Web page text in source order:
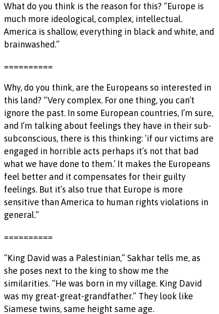
What do you think is the reason for this? “Europe is
much more ideological, complex, intellectual.
America is shallow, everything in black and white, and
brainwashed.”
==========
Why, do you think, are the Europeans so interested in
this land? “Very complex. For one thing, you can’t
ignore the past. In some European countries, I’m sure,
and I’m talking about feelings they have in their sub-
subconscious, there is this thinking: ‘if our victims are
engaged in horrible acts perhaps it’s not that bad
what we have done to them.’ It makes the Europeans
feel better and it compensates for their guilty
feelings. But it’s also true that Europe is more
sensitive than America to human rights violations in
general.”
==========
“King David was a Palestinian,” Sakhar tells me, as
she poses next to the king to show me the
similarities. “He was born in my village. King David
was my great-great-grandfather.” They look like
Siamese twins, same height same age.